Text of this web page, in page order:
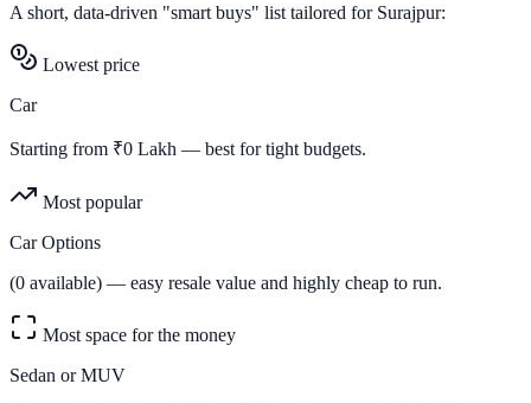
A short, data-driven "smart buys" list tailored for Surajpur:
Lowest price
Car
Starting from ₹0 Lakh — best for tight budgets.
Most popular
Car Options
(0 available) — easy resale value and highly cheap to run.
Most space for the money
Sedan or MUV